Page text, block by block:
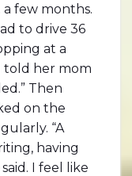
few months.
to drive 36
at a
told her mom
Then
on the
“A
having
I feel like